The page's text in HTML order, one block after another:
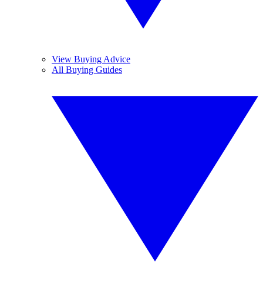
View Buying Advice
All Buying Guides